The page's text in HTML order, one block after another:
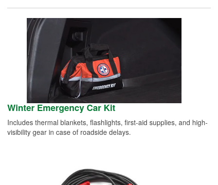
Winter Emergency Car Kit
Includes thermal blankets, flashlights, first-aid supplies, and high-
visibility gear in case of roadside delays.